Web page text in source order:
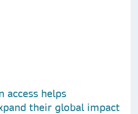
access helps
their global impact